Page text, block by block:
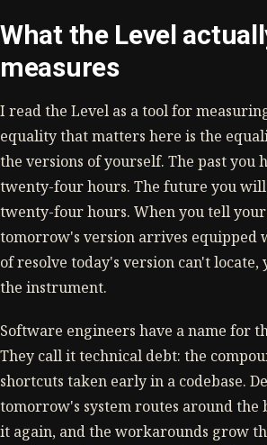
What the Level
measures
I read the Level as a tool for
equality that matters here is the
the versions of yourself. The past you
twenty-four hours. The future you will
twenty-four hours. When you tell
tomorrow's version arrives equipped
of resolve today's version can't
the instrument.
Software engineers have a name for
They call it technical debt: the
shortcuts taken early in a codebase.
tomorrow's system routes around the
it again, and the workarounds grow